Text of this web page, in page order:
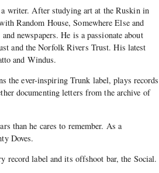
a writer. After studying art at the Ruskin in
Random House, Somewhere Else and
newspapers. He is a passionate about
and the Norfolk Rivers Trust. His latest
and Windus.
the ever-inspiring Trunk label, plays records
documenting letters from the archive of
than he cares to remember. As a
Doves.
record label and its offshoot bar, the Social.